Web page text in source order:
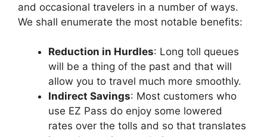
and occasional travelers in a number of ways.
We shall enumerate the most notable benefits:
Reduction in Hurdles: Long toll queues
will be a thing of the past and that will
allow you to travel much more smoothly.
Indirect Savings: Most customers who
use EZ Pass do enjoy some lowered
rates over the tolls and so that translates